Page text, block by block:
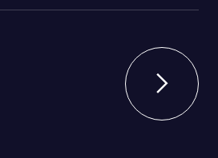
